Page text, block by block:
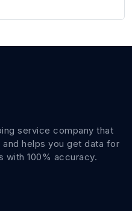
service company that
helps you get data for
with 100% accuracy.